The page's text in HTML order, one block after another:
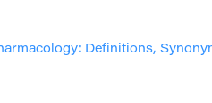
Definitions,